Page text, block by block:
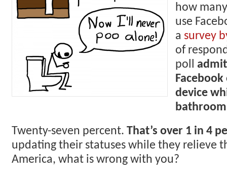
how
use
a survey
of
poll
device
Twenty-seven percent. That’s over 1 in 4
updating their statuses while they relieve
America, what is wrong with you?